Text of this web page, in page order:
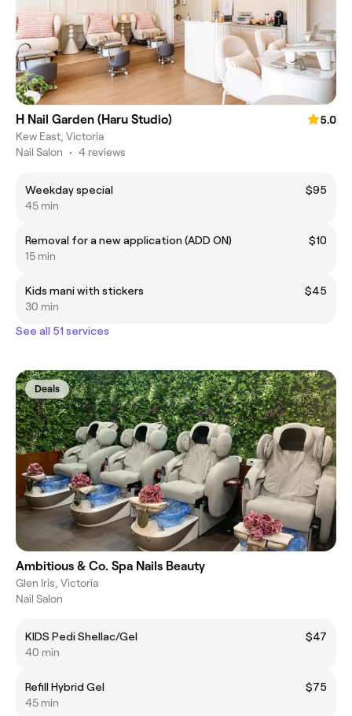
H Nail Garden (Haru Studio)
5.0
Kew East, Victoria
Nail Salon • 4 reviews
Weekday special
$95
45 min
Removal for a new application (ADD ON)
$10
15 min
Kids mani with stickers
$45
30 min
See all 51 services
Deals
Ambitious & Co. Spa Nails Beauty
Glen Iris, Victoria
Nail Salon
KIDS Pedi Shellac/Gel
$47
40 min
Refill Hybrid Gel
$75
45 min